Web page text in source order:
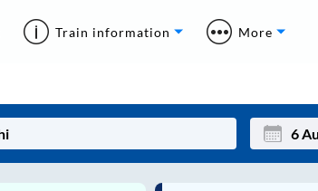
Train information More